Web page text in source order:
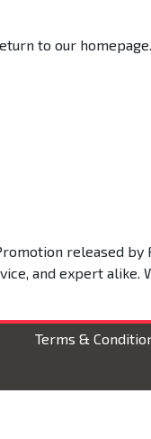
to our
released
and expert alike.
Terms &